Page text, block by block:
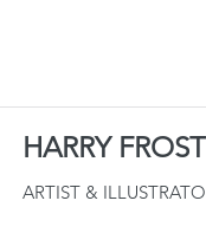
HARRY FROST
ARTIST &